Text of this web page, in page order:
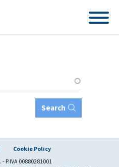
Search
Cookie Policy
- P.IVA 00880281001